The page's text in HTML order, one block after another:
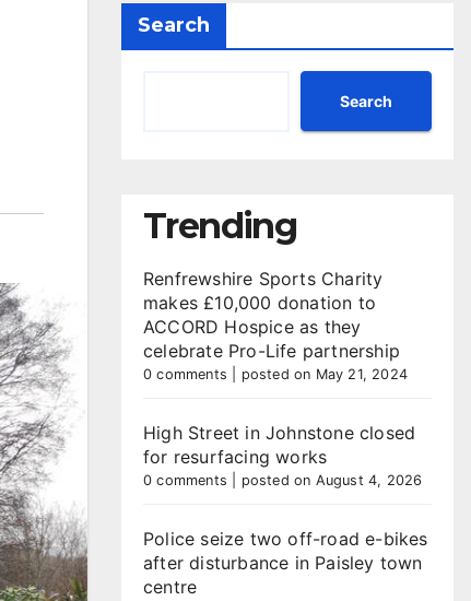
Search
Search
Trending
Renfrewshire Sports Charity
makes £10,000 donation to
ACCORD Hospice as they
celebrate Pro-Life partnership
0 comments posted on May 21, 2024
High Street in Johnstone closed
for resurfacing works
0 comments posted on August 4, 2026
Police seize two off-road e-bikes
after disturbance in Paisley town
centre